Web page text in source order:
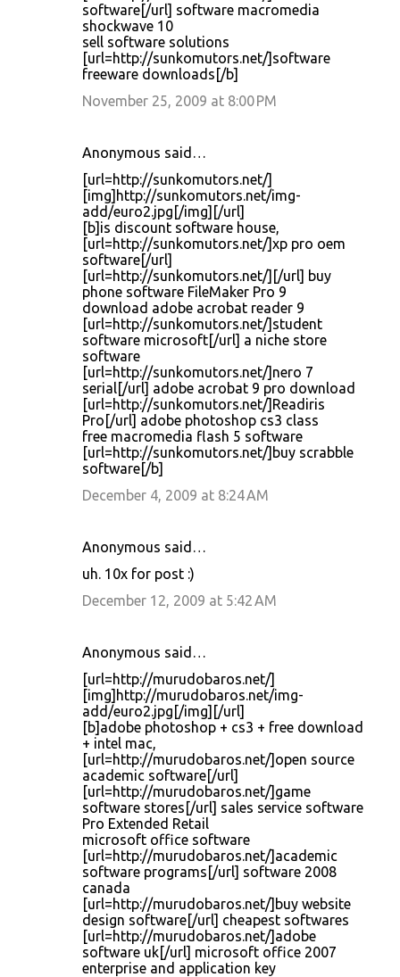
software[/url] software macromedia
shockwave 10
sell software solutions
[url=http://sunkomutors.net/]software
freeware downloads[/b]
November 25, 2009 at 8:00 PM
Anonymous said…
[url=http://sunkomutors.net/]
[img]http://sunkomutors.net/img-
add/euro2.jpg[/img][/url]
[b]is discount software house,
[url=http://sunkomutors.net/]xp pro oem
software[/url]
[url=http://sunkomutors.net/][/url] buy
phone software FileMaker Pro 9
download adobe acrobat reader 9
[url=http://sunkomutors.net/]student
software microsoft[/url] a niche store
software
[url=http://sunkomutors.net/]nero 7
serial[/url] adobe acrobat 9 pro download
[url=http://sunkomutors.net/]Readiris
Pro[/url] adobe photoshop cs3 class
free macromedia flash 5 software
[url=http://sunkomutors.net/]buy scrabble
software[/b]
December 4, 2009 at 8:24 AM
Anonymous said…
uh. 10x for post :)
December 12, 2009 at 5:42 AM
Anonymous said…
[url=http://murudobaros.net/]
[img]http://murudobaros.net/img-
add/euro2.jpg[/img][/url]
[b]adobe photoshop + cs3 + free download
+ intel mac,
[url=http://murudobaros.net/]open source
academic software[/url]
[url=http://murudobaros.net/]game
software stores[/url] sales service software
Pro Extended Retail
microsoft office software
[url=http://murudobaros.net/]academic
software programs[/url] software 2008
canada
[url=http://murudobaros.net/]buy website
design software[/url] cheapest softwares
[url=http://murudobaros.net/]adobe
software uk[/url] microsoft office 2007
enterprise and application key